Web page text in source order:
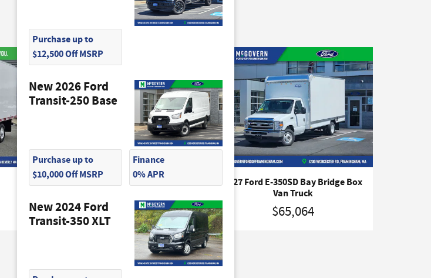
Purchase up to
$12,500 Off MSRP
New 2026 Ford
Transit-250 Base
Purchase up to
$10,000 Off MSRP
Finance
0% APR
New 2024 Ford
Transit-350 XLT
2027 Ford E-350SD Base
$65,420
2027 Ford E-350SD Bay Bridge Box
Van Truck
$65,064